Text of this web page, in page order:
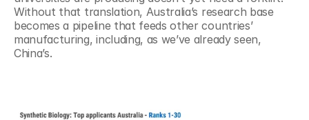
Without that translation, Australia’s research base
becomes a pipeline that feeds other countries’
manufacturing, including, as we’ve already seen,
China’s.